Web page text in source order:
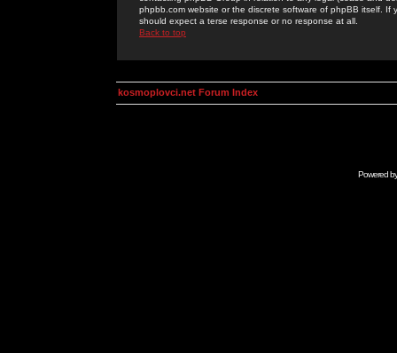
phpbb.com website or the discrete software of phpBB itself.
should expect a terse response or no response at all.
Back to top
kosmoplovci.net Forum Index
Powered